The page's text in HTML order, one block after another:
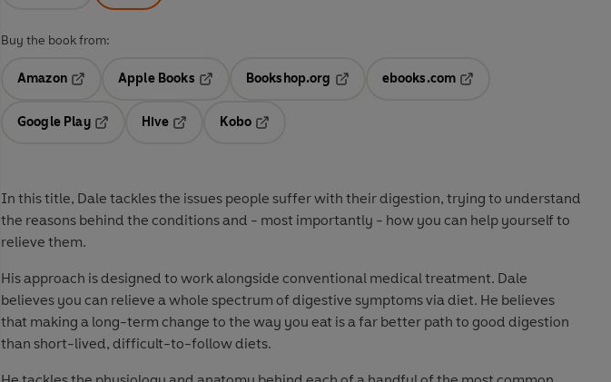
Buy the book from:
Amazon
Opens in a new tab
Apple Books
Opens in a new tab
Bookshop.org
ebooks.com
Google Play
Hive
Kobo
In this title, Dale tackles the issues people suffer with their digestion, trying to understand
the reasons behind the conditions and - most importantly - how you can help yourself to
relieve them.
His approach is designed to work alongside conventional medical treatment. Dale
believes you can relieve a whole spectrum of digestive symptoms via diet. He believes
that making a long-term change to the way you eat is a far better path to good digestion
than short-lived, difficult-to-follow diets.